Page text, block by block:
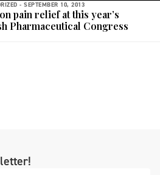
- SEPTEMBER 10, 2013
pain relief at this year’s
Pharmaceutical Congress